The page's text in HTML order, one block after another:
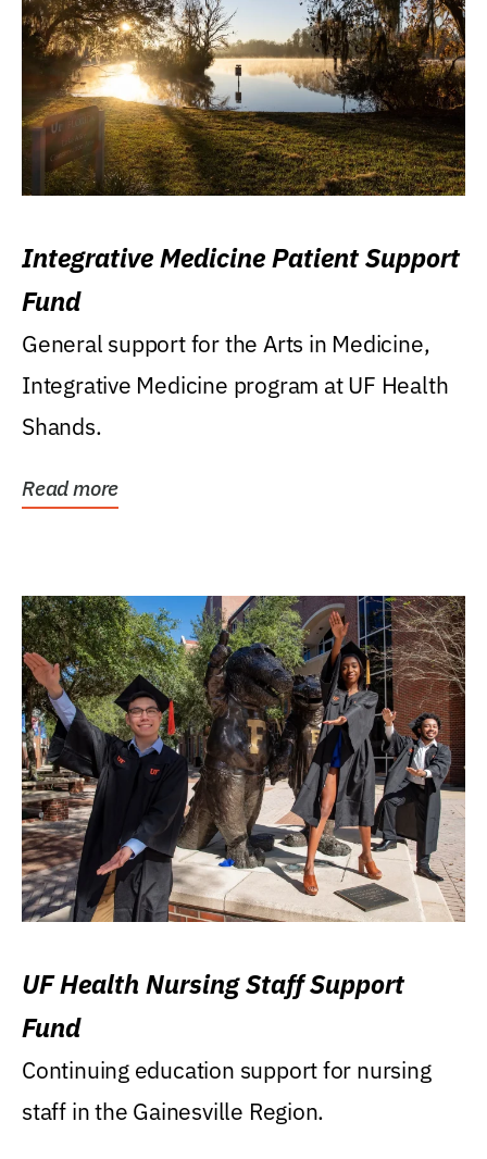
Integrative Medicine Patient Support
Fund
General support for the Arts in Medicine,
Integrative Medicine program at UF Health
Shands.
Read more
UF Health Nursing Staff Support
Fund
Continuing education support for nursing
staff in the Gainesville Region.